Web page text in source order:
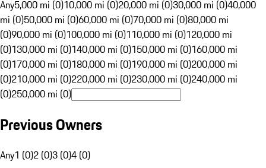
Any5,000 mi (0)10,000 mi (0)20,000 mi (0)30,000 mi (0)40,000
mi (0)50,000 mi (0)60,000 mi (0)70,000 mi (0)80,000 mi
(0)90,000 mi (0)100,000 mi (0)110,000 mi (0)120,000 mi
(0)130,000 mi (0)140,000 mi (0)150,000 mi (0)160,000 mi
(0)170,000 mi (0)180,000 mi (0)190,000 mi (0)200,000 mi
(0)210,000 mi (0)220,000 mi (0)230,000 mi (0)240,000 mi
(0)250,000 mi (0)
Previous Owners
Any1 (0)2 (0)3 (0)4 (0)